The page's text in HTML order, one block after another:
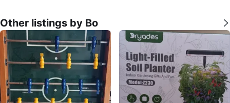
Other listings by Bo